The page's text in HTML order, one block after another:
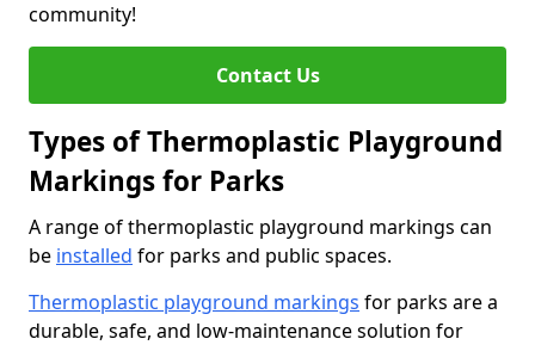
community!
Contact Us
Types of Thermoplastic Playground
Markings for Parks
A range of thermoplastic playground markings can
be installed for parks and public spaces.
Thermoplastic playground markings for parks are a
durable, safe, and low-maintenance solution for